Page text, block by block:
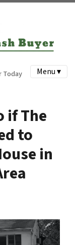
Today Menu ▾
if The
to
in